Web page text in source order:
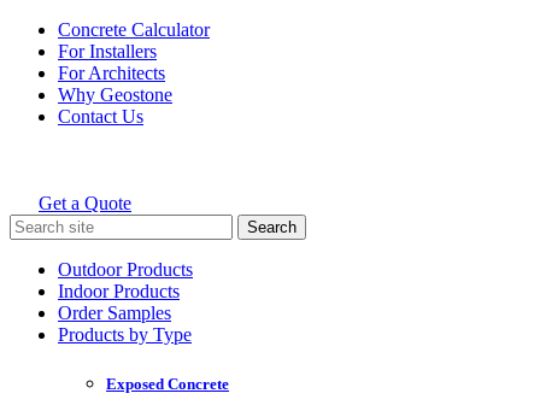
Skip
content
Concrete Calculator
For Installers
For Architects
Why Geostone
Contact Us
Holcim Geostone
Get a Quote
Search
for:
Outdoor Products
Indoor Products
Order Samples
Products by Type
Exposed Concrete